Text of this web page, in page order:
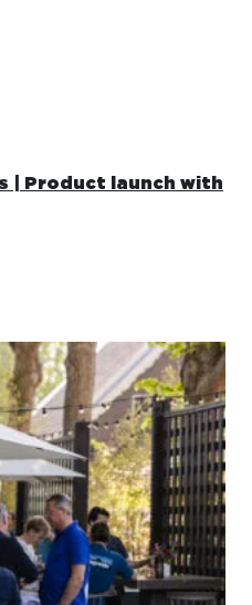
| Product launch with